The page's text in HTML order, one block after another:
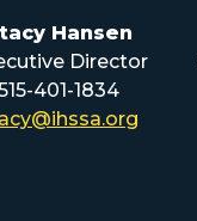
Hansen
Director
401-1834